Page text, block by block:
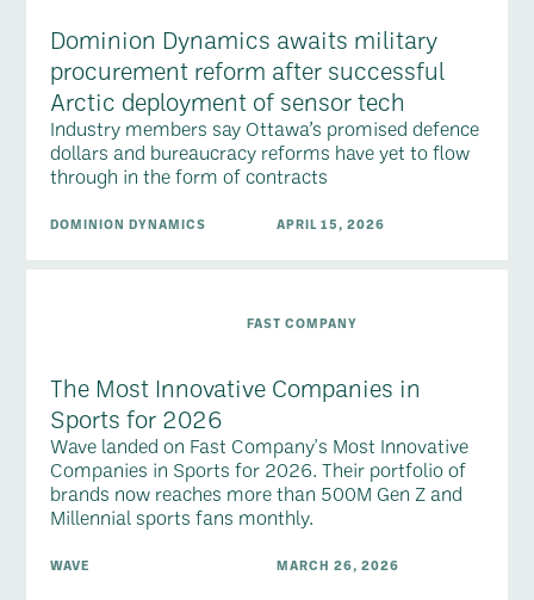
Dominion Dynamics awaits military
procurement reform after successful
Arctic deployment of sensor tech
Industry members say Ottawa’s promised defence
dollars and bureaucracy reforms have yet to flow
through in the form of contracts
DOMINION DYNAMICS APRIL 15, 2026
FAST COMPANY
The Most Innovative Companies in
Sports for 2026
Wave landed on Fast Company's Most Innovative
Companies in Sports for 2026. Their portfolio of
brands now reaches more than 500M Gen Z and
Millennial sports fans monthly.
WAVE MARCH 26, 2026